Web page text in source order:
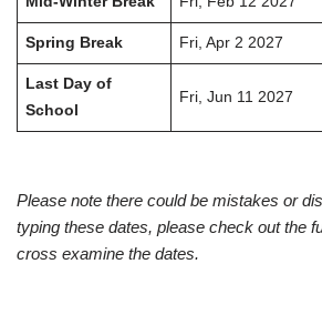
Spring Break Fri, Apr 2 2027
Last Day of
School
Fri, Jun 11 2027
Please note there could be mistakes or
typing these dates, please check out the
cross examine the dates.